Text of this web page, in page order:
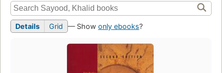
Details Grid — Show only ebooks?